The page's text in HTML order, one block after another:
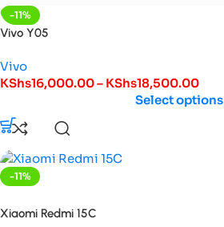
-11%
Vivo Y05
Vivo
KShs16,000.00– KShs18,500.00
Select options
-11%
Xiaomi Redmi 15C